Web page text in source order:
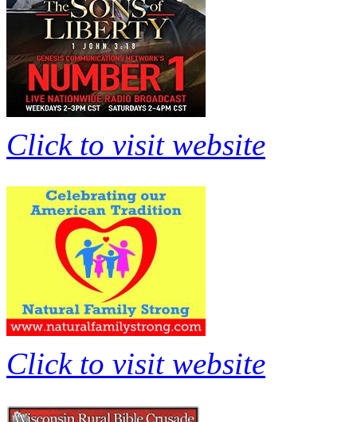
Click to visit website
Click to visit website